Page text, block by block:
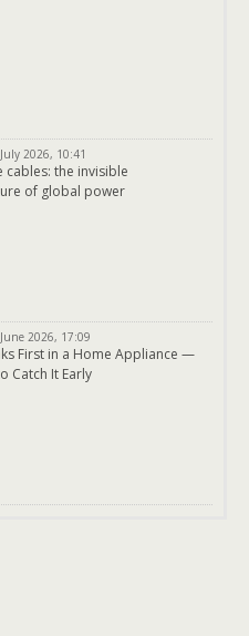
2026, 10:41
cables: the invisible
of global power
2026, 17:09
First in a Home Appliance —
Catch It Early